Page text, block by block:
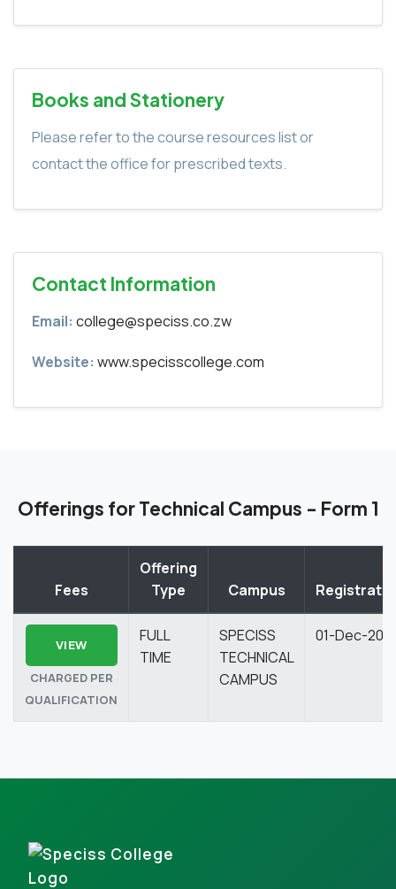
Books and Stationery
Please refer to the course resources list or
contact the office for prescribed texts.
Contact Information
Email: college@speciss.co.zw
Website: www.specisscollege.com
Offerings for Technical Campus - Form 1
Fees
Offering
Type
Campus
VIEW
CHARGED PER
QUALIFICATION
FULL
TIME
SPECISS
TECHNICAL
CAMPUS
01-Dec-